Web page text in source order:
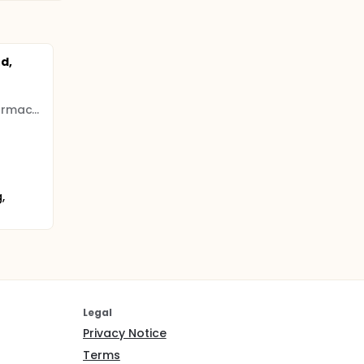
Genrix (Shanghai) Biopharmaceutical
Legal
Privacy Notice
Terms